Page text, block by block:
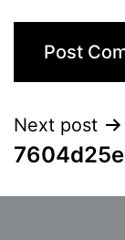
Next post